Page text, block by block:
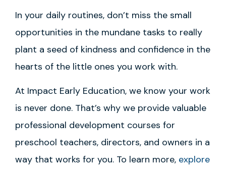
In your daily routines, don’t miss the small
opportunities in the mundane tasks to really
plant a seed of kindness and confidence in the
hearts of the little ones you work with.
At Impact Early Education, we know your work
is never done. That’s why we provide valuable
professional development courses for
preschool teachers, directors, and owners in a
way that works for you. To learn more, explore